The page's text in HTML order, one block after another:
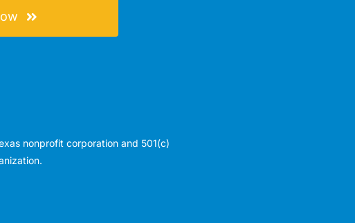
nonprofit corporation and 501(c)